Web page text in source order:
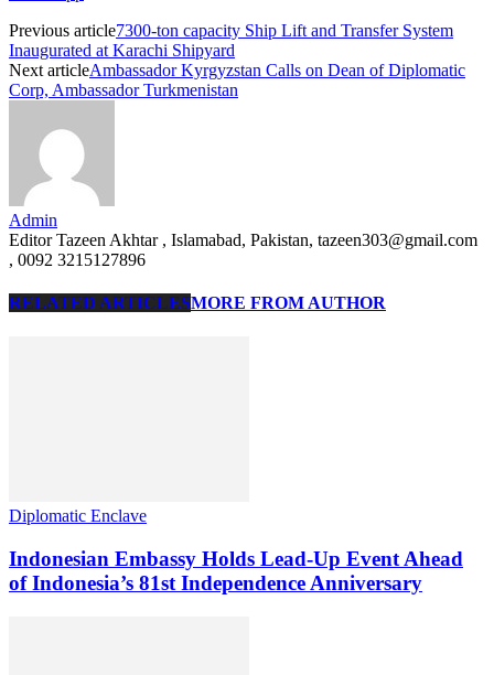
Previous article7300-ton capacity Ship Lift and Transfer System
Inaugurated at Karachi Shipyard
Next articleAmbassador Kyrgyzstan Calls on Dean of Diplomatic
Corp, Ambassador Turkmenistan
Admin
Editor Tazeen Akhtar , Islamabad, Pakistan, tazeen303@gmail.com
, 0092 3215127896
RELATED ARTICLESMORE FROM AUTHOR
Diplomatic Enclave
Indonesian Embassy Holds Lead-Up Event Ahead
of Indonesia’s 81st Independence Anniversary